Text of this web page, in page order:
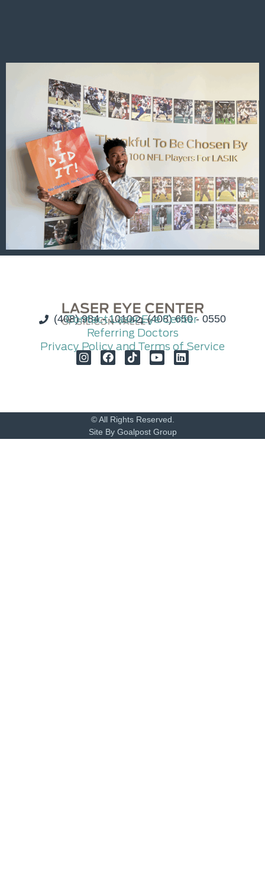
(408) 984 - 1010 (408) 650 - 0550
Contact Laser Eye Center
Referring Doctors
Privacy Policy and Terms of Service
© All Rights Reserved.
Site By Goalpost Group